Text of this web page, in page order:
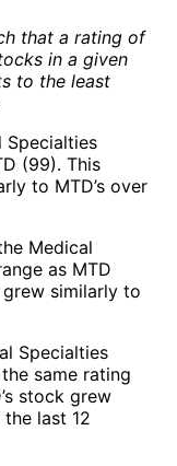
that a rating of
in a given
to the least
Specialties
(99). This
to MTD’s over
Medical
as MTD
grew similarly to
Specialties
same rating
stock grew
the last 12